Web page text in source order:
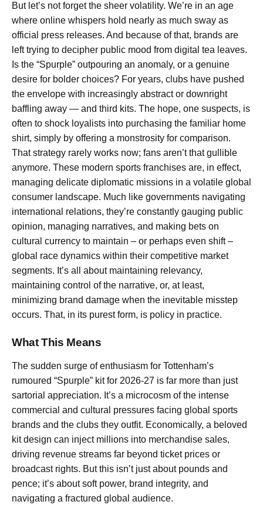
But let’s not forget the sheer volatility. We’re in an age
where online whispers hold nearly as much sway as
official press releases. And because of that, brands are
left trying to decipher public mood from digital tea leaves.
Is the “Spurple” outpouring an anomaly, or a genuine
desire for bolder choices? For years, clubs have pushed
the envelope with increasingly abstract or downright
baffling away — and third kits. The hope, one suspects, is
often to shock loyalists into purchasing the familiar home
shirt, simply by offering a monstrosity for comparison.
That strategy rarely works now; fans aren’t that gullible
anymore. These modern sports franchises are, in effect,
managing delicate diplomatic missions in a volatile global
consumer landscape. Much like governments navigating
international relations, they’re constantly gauging public
opinion, managing narratives, and making bets on
cultural currency to maintain – or perhaps even shift –
global race dynamics within their competitive market
segments. It’s all about maintaining relevancy,
maintaining control of the narrative, or, at least,
minimizing brand damage when the inevitable misstep
occurs. That, in its purest form, is policy in practice.
What This Means
The sudden surge of enthusiasm for Tottenham’s
rumoured “Spurple” kit for 2026-27 is far more than just
sartorial appreciation. It’s a microcosm of the intense
commercial and cultural pressures facing global sports
brands and the clubs they outfit. Economically, a beloved
kit design can inject millions into merchandise sales,
driving revenue streams far beyond ticket prices or
broadcast rights. But this isn’t just about pounds and
pence; it’s about soft power, brand integrity, and
navigating a fractured global audience.